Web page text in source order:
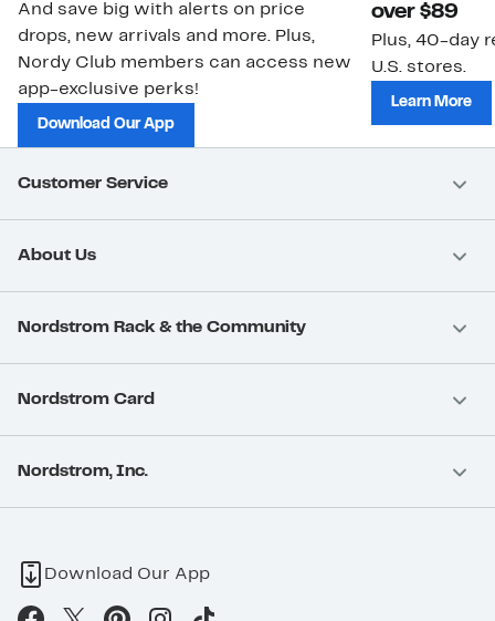
And save big with alerts on price
drops, new arrivals and more. Plus,
Nordy Club members can access new
app-exclusive perks!
Download Our App
over $89
Plus, 40-day
U.S. stores.
Learn More
Customer Service
About Us
Nordstrom Rack & the Community
Nordstrom Card
Nordstrom, Inc.
Download Our App